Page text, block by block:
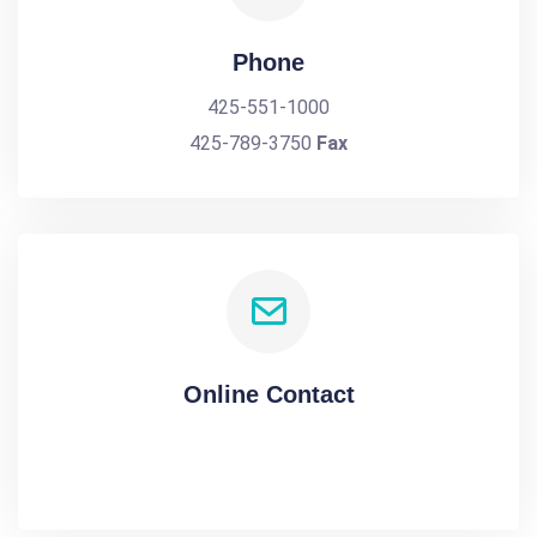
Phone
425-551-1000
425-789-3750 Fax
Online Contact